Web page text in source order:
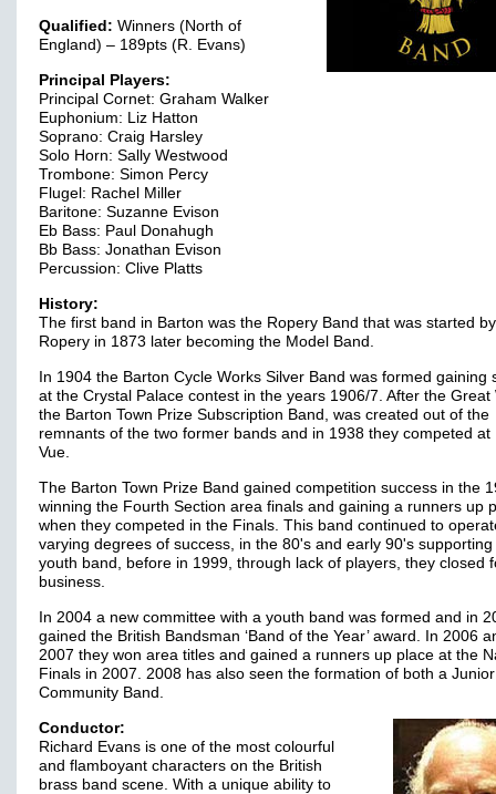
Qualified: Winners (North of
England) – 189pts (R. Evans)
Principal Players:
Principal Cornet: Graham Walker
Euphonium: Liz Hatton
Soprano: Craig Harsley
Solo Horn: Sally Westwood
Trombone: Simon Percy
Flugel: Rachel Miller
Baritone: Suzanne Evison
Eb Bass: Paul Donahugh
Bb Bass: Jonathan Evison
Percussion: Clive Platts
History:
The first band in Barton was the Ropery Band that was started
Ropery in 1873 later becoming the Model Band.
In 1904 the Barton Cycle Works Silver Band was formed gaining
at the Crystal Palace contest in the years 1906/7. After the Great
the Barton Town Prize Subscription Band, was created out of the
remnants of the two former bands and in 1938 they competed at
Vue.
The Barton Town Prize Band gained competition success in the
winning the Fourth Section area finals and gaining a runners up
when they competed in the Finals. This band continued to
varying degrees of success, in the 80's and early 90's supporting
youth band, before in 1999, through lack of players, they closed
business.
In 2004 a new committee with a youth band was formed and in
gained the British Bandsman ‘Band of the Year’ award. In 2006
2007 they won area titles and gained a runners up place at the
Finals in 2007. 2008 has also seen the formation of both a
Community Band.
Conductor:
Richard Evans is one of the most colourful
and flamboyant characters on the British
brass band scene. With a unique ability to